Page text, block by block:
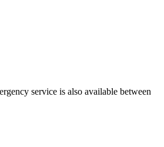
service is also available between